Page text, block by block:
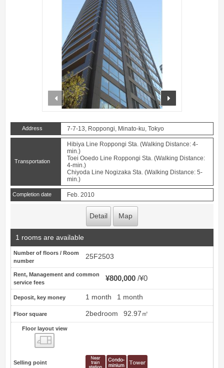
prev
Address 7-7-13, Roppongi, Minato-ku, Tokyo
Transportation
Hibiya Line Roppongi Sta. (Walking Distance: 4-
min.)
Toei Ooedo Line Roppongi Sta. (Walking Distance:
4-min.)
Chiyoda Line Nogizaka Sta. (Walking Distance: 5-
min.)
Completion date Feb. 2010
Detail Map
1 rooms are available
Number of floors / Room
number
25F2503
Rent, Management and common
service fees
¥800,000 ¥0
Deposit, key money 1 month 1 month
Floor square 2bedroom 92.97㎡
Floor layout view
Selling point